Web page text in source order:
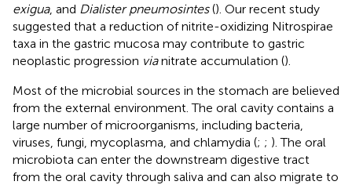
exigua, and Dialister pneumosintes(). Our recent study
suggested that a reduction of nitrite-oxidizing Nitrospirae
taxa in the gastric mucosa may contribute to gastric
neoplastic progression vianitrate accumulation ().
Most of the microbial sources in the stomach are believed
from the external environment. The oral cavity contains a
large number of microorganisms, including bacteria,
viruses, fungi, mycoplasma, and chlamydia (; ; ). The oral
microbiota can enter the downstream digestive tract
from the oral cavity through saliva and can also migrate to